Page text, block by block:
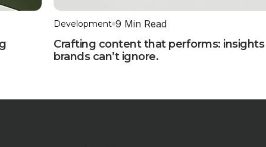
Development 9 Min Read
Crafting content that performs: insights
brands can’t ignore.